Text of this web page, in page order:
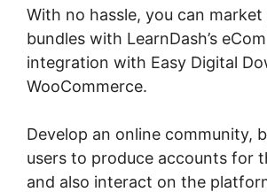
With no hassle, you can
bundles with LearnDash’s
integration with Easy Digital
WooCommerce.
Develop an online community,
users to produce accounts for
and also interact on the